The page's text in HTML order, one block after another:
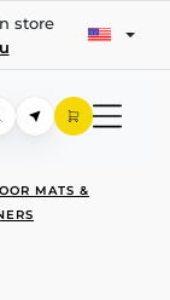
store
MATS &